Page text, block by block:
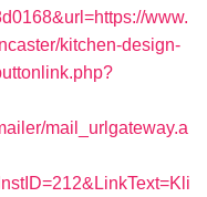
www.
kitchen-design-
mail_urlgateway.a